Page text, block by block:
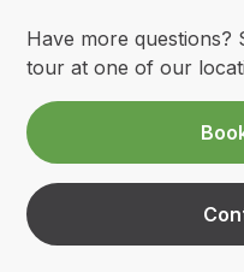
Have more questions?
tour at one of our